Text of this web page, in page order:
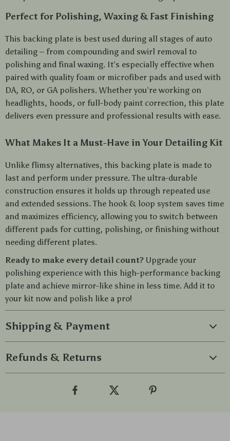
Perfect for Polishing, Waxing & Fast Finishing
This backing plate is best used during all stages of auto
detailing – from compounding and swirl removal to
polishing and final waxing. It’s especially effective when
paired with quality foam or microfiber pads and used with
DA, RO, or GA polishers. Whether you’re working on
headlights, hoods, or full-body paint correction, this plate
delivers even pressure and professional results with ease.
What Makes It a Must-Have in Your Detailing Kit
Unlike flimsy alternatives, this backing plate is made to
last and perform under pressure. The ultra-durable
construction ensures it holds up through repeated use
and extended sessions. The hook & loop system saves time
and maximizes efficiency, allowing you to switch between
different pads for cutting, polishing, or finishing without
needing different plates.
Ready to make every detail count? Upgrade your
polishing experience with this high-performance backing
plate and achieve mirror-like shine in less time. Add it to
your kit now and polish like a pro!
Shipping & Payment
Refunds & Returns